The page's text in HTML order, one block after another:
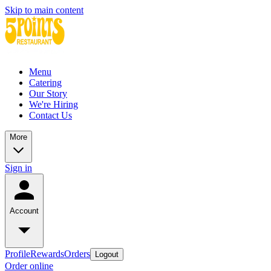
Skip to main content
Menu
Catering
Our Story
We're Hiring
Contact Us
More
Sign in
Account
ProfileRewardsOrders Logout
Order online